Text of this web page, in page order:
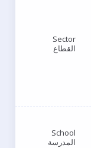
Sector
القطاع
School
المدرسة